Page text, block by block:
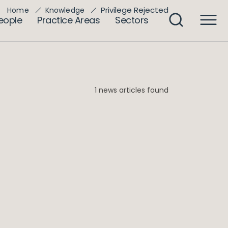
Practice Areas Sectors
Home Knowledge Privilege Rejected
1 news articles found